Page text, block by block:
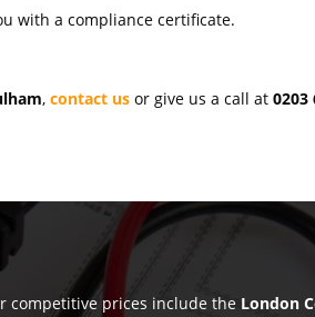
with a compliance certificate.
,contact us or give us a call at0203
competitive prices include the London